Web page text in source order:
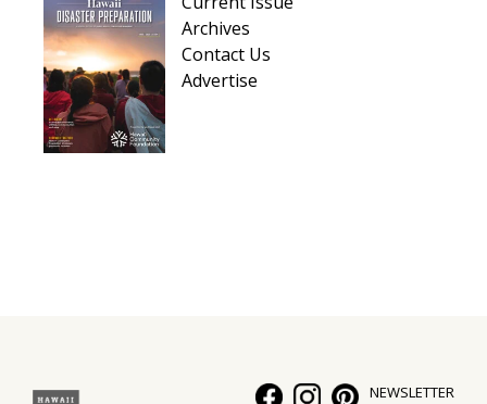
Cooling & Ventilation
Sustainability
Shopping
DESIGN
Archives
Contact Us
Advertise
NEWSLETTER